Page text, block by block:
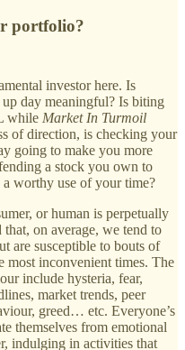
portfolio?
investor here. Is
day meaningful? Is biting
while Market In Turmoil
of direction, is checking your
going to make you more
a stock you own to
a worthy use of your time?
or human is perpetually
on average, we tend to
are susceptible to bouts of
most inconvenient times. The
include hysteria, fear,
market trends, peer
greed… etc. Everyone’s
themselves from emotional
indulging in activities that